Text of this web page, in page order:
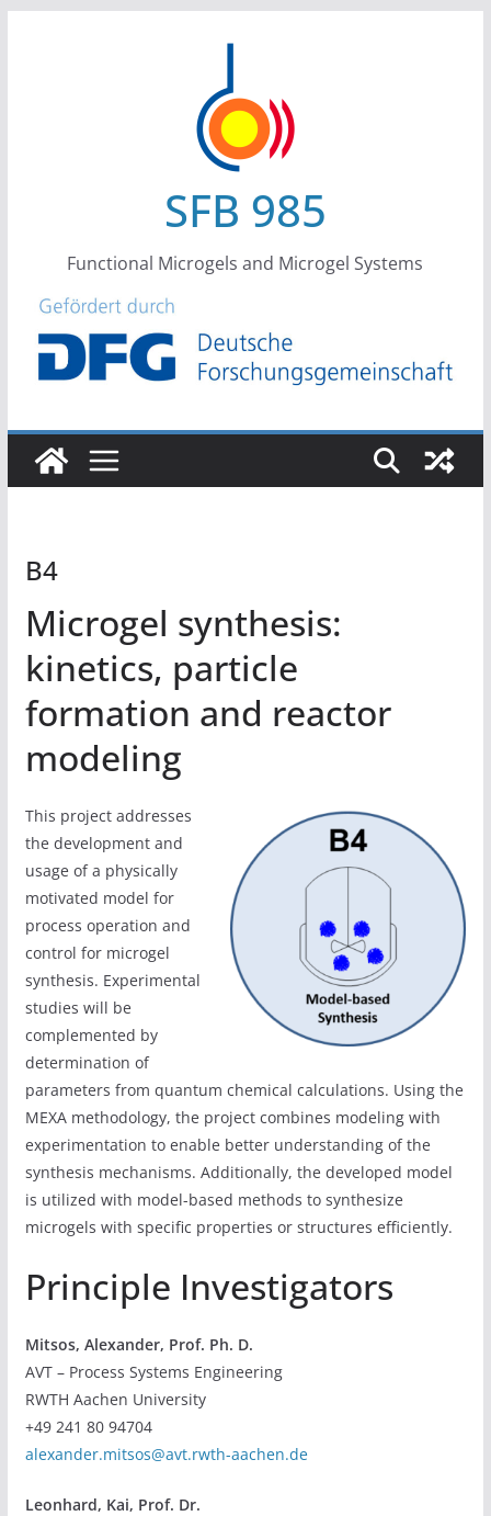
SFB 985
Functional Microgels and Microgel Systems
B4
Microgel synthesis:
kinetics, particle
formation and reactor
modeling
This project addresses
the development and
usage of a physically
motivated model for
process operation and
control for microgel
synthesis. Experimental
studies will be
complemented by
determination of
parameters from quantum chemical calculations. Using the
MEXA methodology, the project combines modeling with
experimentation to enable better understanding of the
synthesis mechanisms. Additionally, the developed model
is utilized with model-based methods to synthesize
microgels with specific properties or structures efficiently.
Principle Investigators
Mitsos, Alexander, Prof. Ph. D.
AVT – Process Systems Engineering
RWTH Aachen University
+49 241 80 94704
alexander.mitsos@avt.rwth-aachen.de
Leonhard, Kai, Prof. Dr.